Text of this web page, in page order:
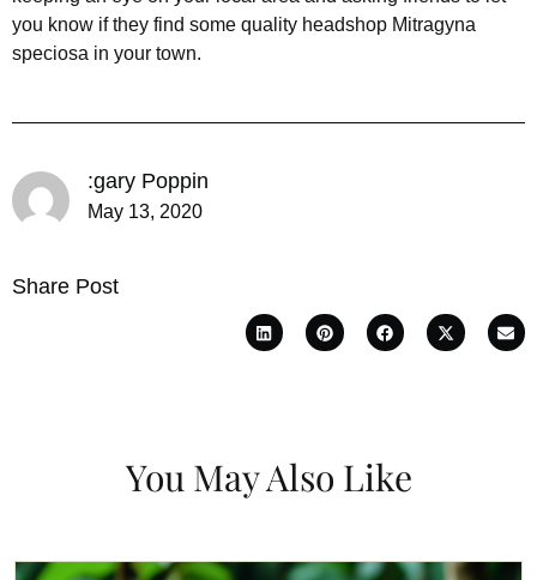
you know if they find some quality headshop Mitragyna
speciosa in your town.
:gary Poppin
May 13, 2020
Share Post
You May Also Like